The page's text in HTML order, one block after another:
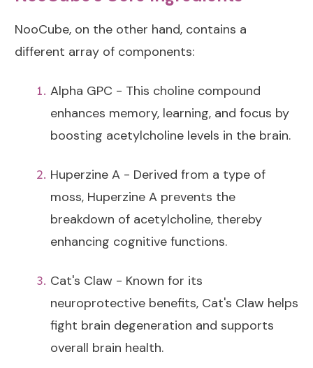
NooCube, on the other hand, contains a
different array of components:
Alpha GPC - This choline compound
enhances memory, learning, and focus by
boosting acetylcholine levels in the brain.
Huperzine A - Derived from a type of
moss, Huperzine A prevents the
breakdown of acetylcholine, thereby
enhancing cognitive functions.
Cat's Claw - Known for its
neuroprotective benefits, Cat's Claw helps
fight brain degeneration and supports
overall brain health.